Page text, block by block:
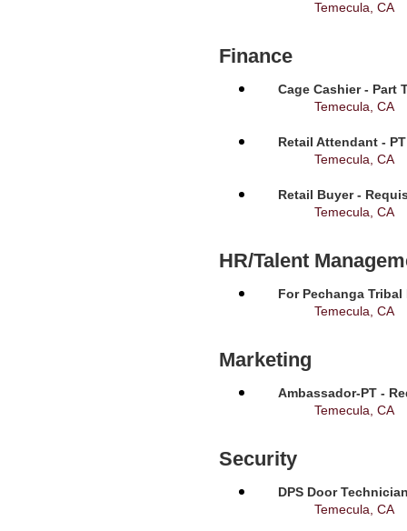
Temecula, CA
Finance
Cage Cashier - Part
Temecula, CA
Retail Attendant -
Temecula, CA
Retail Buyer -
Temecula, CA
HR/Talent
For Pechanga
Temecula, CA
Marketing
Ambassador-PT -
Temecula, CA
Security
DPS Door
Temecula, CA